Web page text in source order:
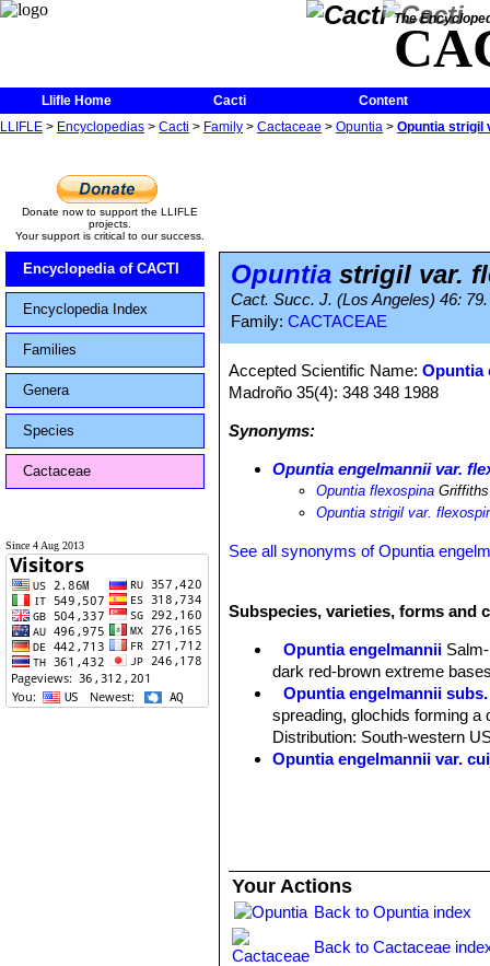
The
Llifle Home Cacti
Content
LLIFLE > Encyclopedias > Cacti > Family > Cactaceae > Opuntia > Opuntia strigil
Donate now to support the LLIFLE
projects.
Your support is critical to our success.
Encyclopedia of CACTI
Encyclopedia Index
Families
Genera
Species
Cactaceae
Since 4 Aug 2013
Opuntia strigil var.
Cact. Succ. J. (Los Angeles) 46:
Family: CACTACEAE
Accepted Scientific Name:Opuntia
Madroño 35(4): 348 348 1988
Synonyms:
Opuntia engelmannii var.
Opuntia flexospina Griffiths
Opuntia strigil var.
See all synonyms of Opuntia
Subspecies, varieties, forms and
Opuntia engelmannii
dark red-brown extreme
Opuntia engelmannii
spreading, glochids forming a
Distribution: South-western
Opuntia engelmannii var.
South-central Arizona.
Opuntia engelmannii var.
Opuntia engelmannii subs.
Opuntia engelmannii
Your Actions
Back to Opuntia index
Back to Cactaceae